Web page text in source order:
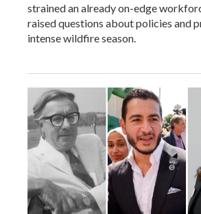
strained an already on-edge
raised questions about policies and
intense wildfire season.